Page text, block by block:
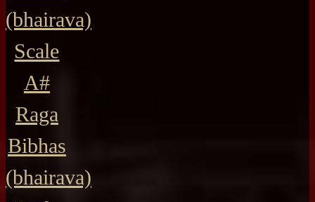
(bhairava)
Scale
A#
Raga
Bibhas
(bhairava)